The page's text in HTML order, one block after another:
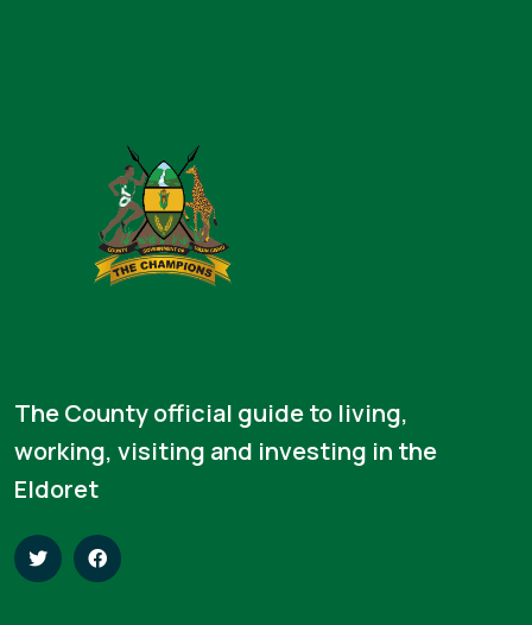
The County official guide to living,
working, visiting and investing in the
Eldoret